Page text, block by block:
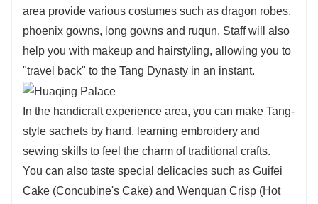
area provide various costumes such as dragon robes,
phoenix gowns, long gowns and ruqun. Staff will also
help you with makeup and hairstyling, allowing you to
"travel back" to the Tang Dynasty in an instant.
In the handicraft experience area, you can make Tang-
style sachets by hand, learning embroidery and
sewing skills to feel the charm of traditional crafts.
You can also taste special delicacies such as Guifei
Cake (Concubine's Cake) and Wenquan Crisp (Hot